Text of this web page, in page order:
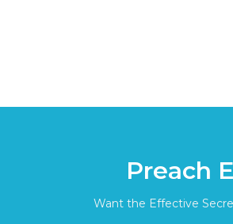
Preach
Want the Effective